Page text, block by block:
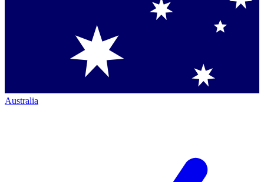
Australia